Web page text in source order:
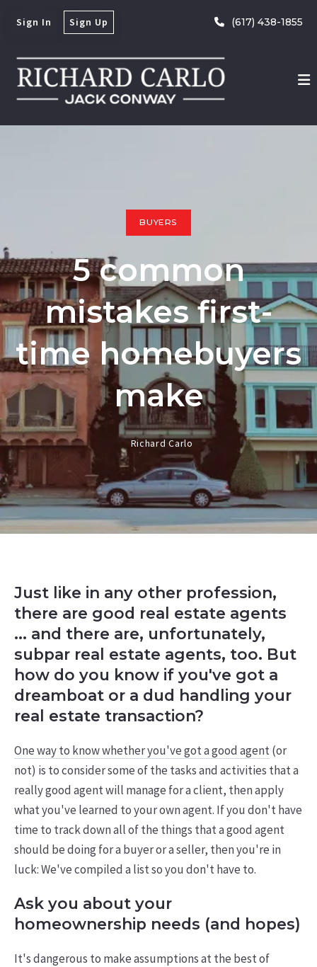
Sign In Sign Up (617) 438-1855
BUYERS
5 common
mistakes first-
time homebuyers
make
Richard Carlo
Just like in any other profession,
there are good real estate agents
... and there are, unfortunately,
subpar real estate agents, too. But
how do you know if you've got a
dreamboat or a dud handling your
real estate transaction?
One way to know whether you've got a good agent(or
not) is to consider some of the tasks and activities that a
really good agent will manage for a client, then apply
what you've learned to your own agent. If you don't have
time to track down all of the things that a good agent
should be doing for a buyer or a seller, then you're in
luck: We've compiled a list so you don't have to.
Ask you about your
homeownership needs (and hopes)
It's dangerous to make assumptions at the best of